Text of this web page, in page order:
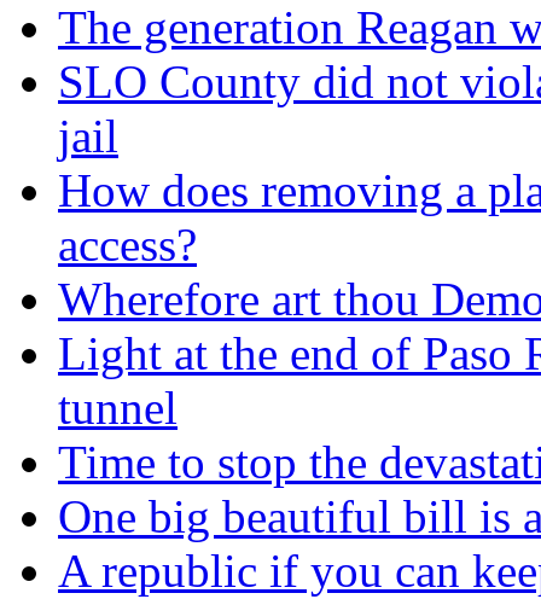
The generation Reagan
SLO County did not
jail
How does removing a
access?
Wherefore art thou
Light at the end of Paso
tunnel
Time to stop the
One big beautiful bill is
A republic if you can